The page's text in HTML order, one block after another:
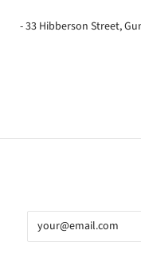
- 33 Hibberson Street,